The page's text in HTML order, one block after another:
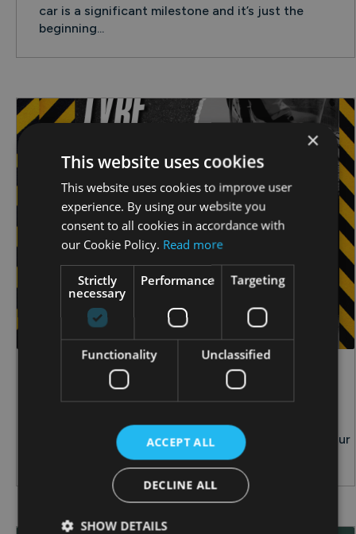
car is a significant milestone and it’s just the
beginning...
THE IMPORTANCE OF TYRE CARE:
ESSENTIAL TIPS FOR IRISH DRIVERS
When it comes to car safety, your tyres play a
critical role. Proper tyre care not only enhances your
vehicle's performance but also ensures your saf...
×
This website uses cookies
This website uses cookies to improve user
experience. By using our website you
consent to all cookies in accordance with
our Cookie Policy. Read more
Strictly
necessary
Performance Targeting
Functionality Unclassified
ACCEPT ALL
DECLINE ALL
SHOW DETAILS